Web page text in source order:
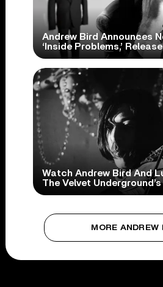
Andrew Bird Announces
‘Inside Problems,’
Watch Andrew Bird And
The Velvet Underground’s
MORE ANDREW